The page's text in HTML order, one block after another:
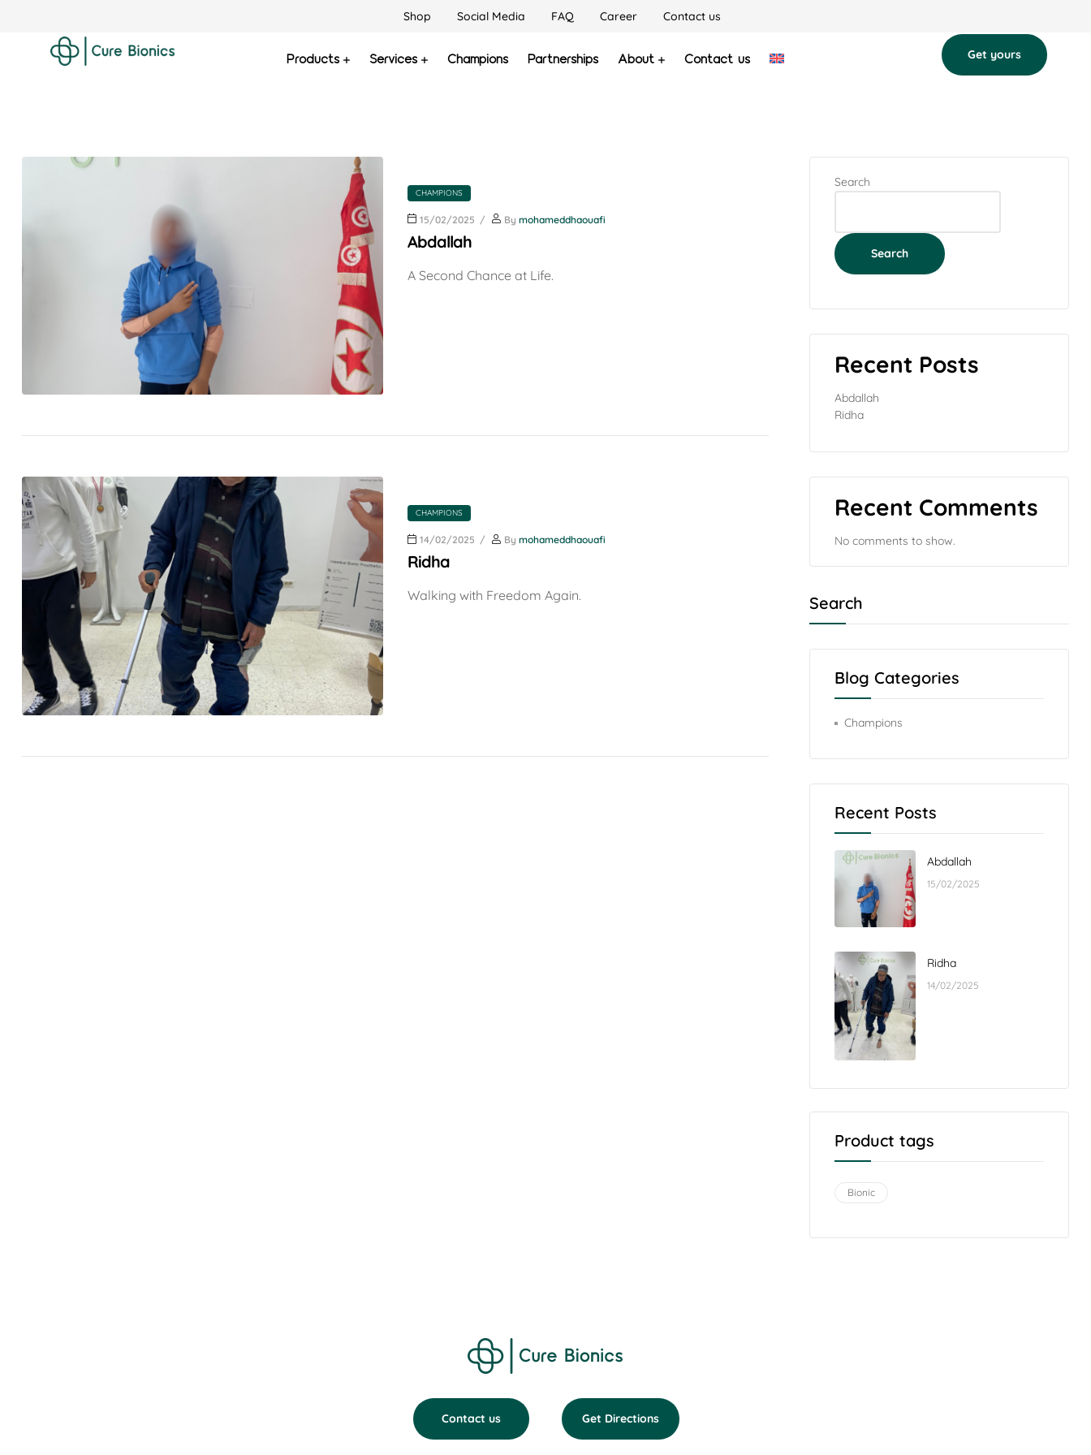
Shop Social Media FAQ Career Contact us
Products Services Champions Partnerships About Contact us Get yours
CHAMPIONS
15/02/2025 By mohameddhaouafi
Abdallah
A Second Chance at Life.
CHAMPIONS
14/02/2025 By mohameddhaouafi
Ridha
Walking with Freedom Again.
Search
Search
Recent Posts
Abdallah
Ridha
Recent Comments
No comments to show.
Search
Blog Categories
Champions
Recent Posts
Abdallah
15/02/2025
Ridha
14/02/2025
Product tags
Bionic
Contact us Get Directions